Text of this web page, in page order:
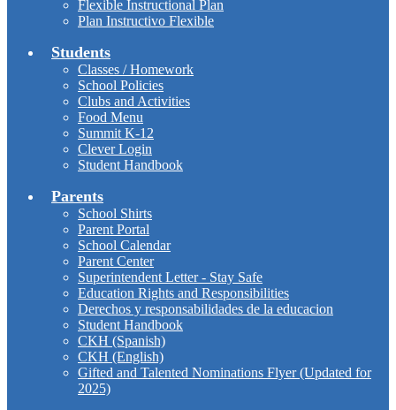
Flexible Instructional Plan
Plan Instructivo Flexible
Students
Classes / Homework
School Policies
Clubs and Activities
Food Menu
Summit K-12
Clever Login
Student Handbook
Parents
School Shirts
Parent Portal
School Calendar
Parent Center
Superintendent Letter - Stay Safe
Education Rights and Responsibilities
Derechos y responsabilidades de la educacion
Student Handbook
CKH (Spanish)
CKH (English)
Gifted and Talented Nominations Flyer (Updated for
2025)